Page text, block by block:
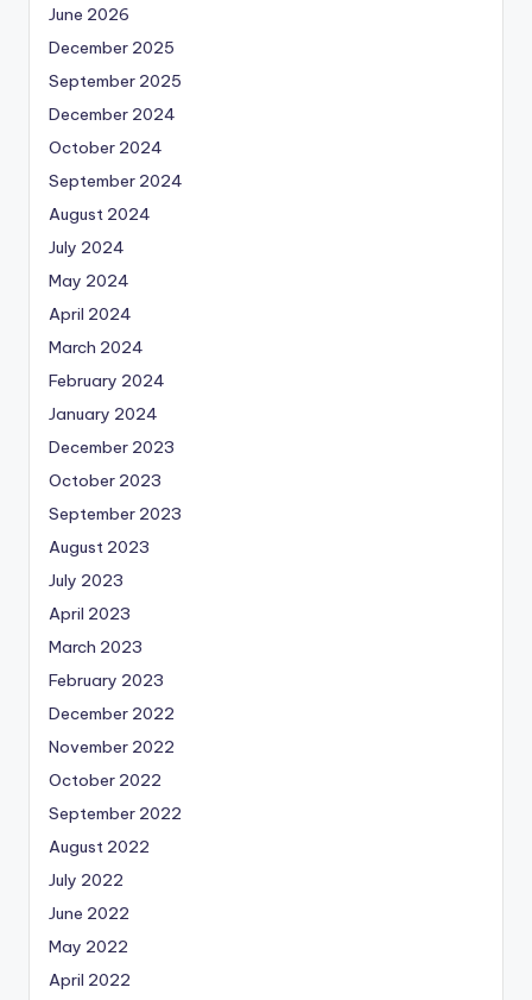
June 2026
December 2025
September 2025
December 2024
October 2024
September 2024
August 2024
July 2024
May 2024
April 2024
March 2024
February 2024
January 2024
December 2023
October 2023
September 2023
August 2023
July 2023
April 2023
March 2023
February 2023
December 2022
November 2022
October 2022
September 2022
August 2022
July 2022
June 2022
May 2022
April 2022